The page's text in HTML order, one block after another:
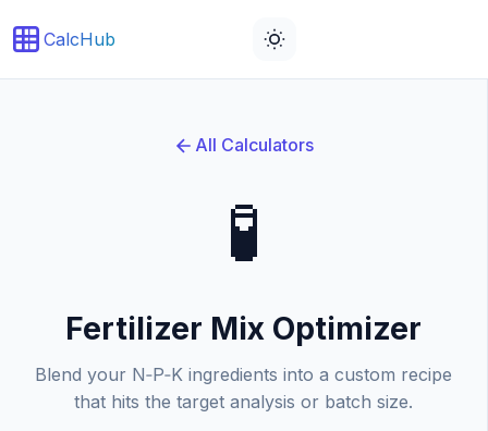
CalcHub
All Calculators
🧪
Fertilizer Mix Optimizer
Blend your N‑P‑K ingredients into a custom recipe
that hits the target analysis or batch size.